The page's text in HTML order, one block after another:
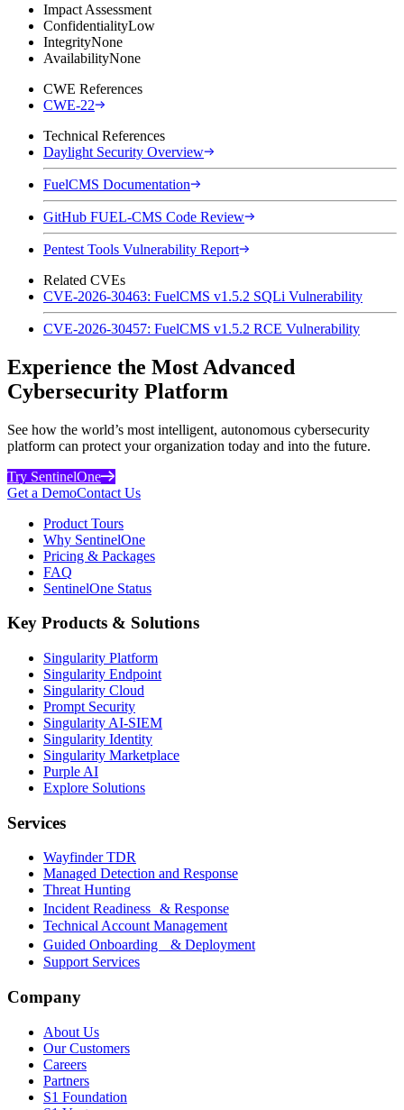
Impact Assessment
ConfidentialityLow
IntegrityNone
AvailabilityNone
CWE References
CWE-22
Technical References
Daylight Security Overview
FuelCMS Documentation
GitHub FUEL-CMS Code Review
Pentest Tools Vulnerability Report
Related CVEs
CVE-2026-30463: FuelCMS v1.5.2 SQLi Vulnerability
CVE-2026-30457: FuelCMS v1.5.2 RCE Vulnerability
Experience the Most Advanced
Cybersecurity Platform
See how the world’s most intelligent, autonomous cybersecurity
platform can protect your organization today and into the future.
Try SentinelOne
Get a DemoContact Us
Product Tours
Why SentinelOne
Pricing & Packages
FAQ
SentinelOne Status
Key Products & Solutions
Singularity Platform
Singularity Endpoint
Singularity Cloud
Prompt Security
Singularity AI-SIEM
Singularity Identity
Singularity Marketplace
Purple AI
Explore Solutions
Services
Wayfinder TDR
Managed Detection and Response
Threat Hunting
Incident Readiness & Response
Technical Account Management
Guided Onboarding & Deployment
Support Services
Company
About Us
Our Customers
Careers
Partners
S1 Foundation